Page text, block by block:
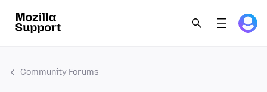
Community Forums